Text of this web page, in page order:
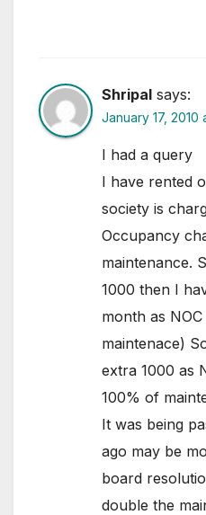
Shripal says:
January 17, 2010
I had a query
I have rented
society is
Occupancy
maintenance.
1000 then I
month as
maintenace)
extra 1000 as
100% of
It was being
ago may be
board
double the